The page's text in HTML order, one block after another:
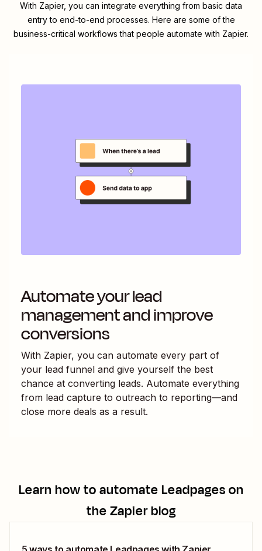
With Zapier, you can integrate everything from basic data
entry to end-to-end processes. Here are some of the
business-critical workflows that people automate with Zapier.
Automate your lead
management and improve
conversions
With Zapier, you can automate every part of
your lead funnel and give yourself the best
chance at converting leads. Automate everything
from lead capture to outreach to reporting—and
close more deals as a result.
Learn how to automateLeadpageson
the Zapier blog